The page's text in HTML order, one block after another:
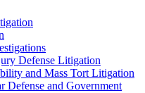
Defense Litigation
and Mass Tort Litigation
Defense and Government